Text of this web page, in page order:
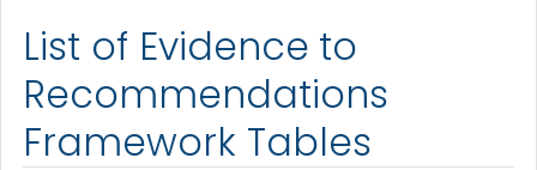
List of Evidence to
Recommendations
Framework Tables